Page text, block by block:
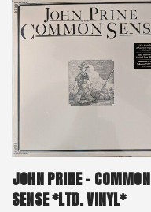
JOHN PRINE – COMMON
SENSE *LTD. VINYL*